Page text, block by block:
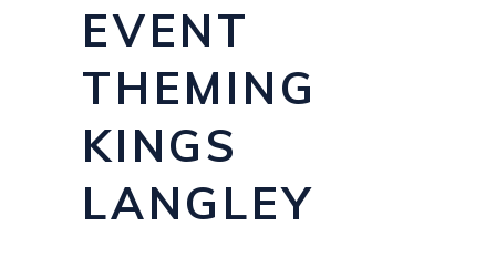
EVENT
THEMING
KINGS
LANGLEY